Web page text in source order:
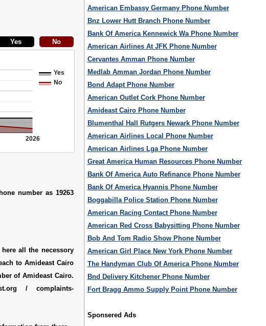
Yes
No
2026
number as 19263
all the necessory
to Amideast Cairo
of Amideast Cairo.
/ complaints-
American Embassy Germany Phone Number
Bnz Lower Hutt Branch Phone Number
Bank Of America Kennewick Wa Phone Number
American Airlines At JFK Phone Number
Cervantes Amman Phone Number
Medlab Amman Jordan Phone Number
Bond Adapt Phone Number
American Outlet Cork Phone Number
Amideast Cairo Phone Number
Blumenthal Hall Rutgers Newark Phone Number
American Airlines Local Phone Number
American Airlines Lga Phone Number
Great America Human Resources Phone Number
Bank Of America Auto Refinance Phone Number
Bank Of America Hyannis Phone Number
Boggabilla Police Station Phone Number
American Racing Contact Phone Number
American Red Cross Babysitting Phone Number
Bob And Tom Radio Show Phone Number
American Girl Place New York Phone Number
The Handyman Club Of America Phone Number
Bnd Delivery Kitchener Phone Number
Fort Bragg Ammo Supply Point Phone Number
Sponsered Ads